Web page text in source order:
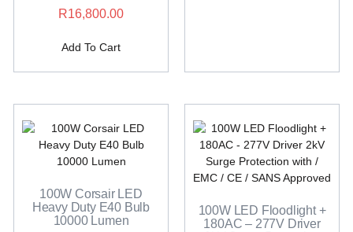
R16,800.00
Add To Cart
100W Corsair LED
Heavy Duty E40 Bulb
10000 Lumen
100W LED Floodlight +
180AC – 277V Driver